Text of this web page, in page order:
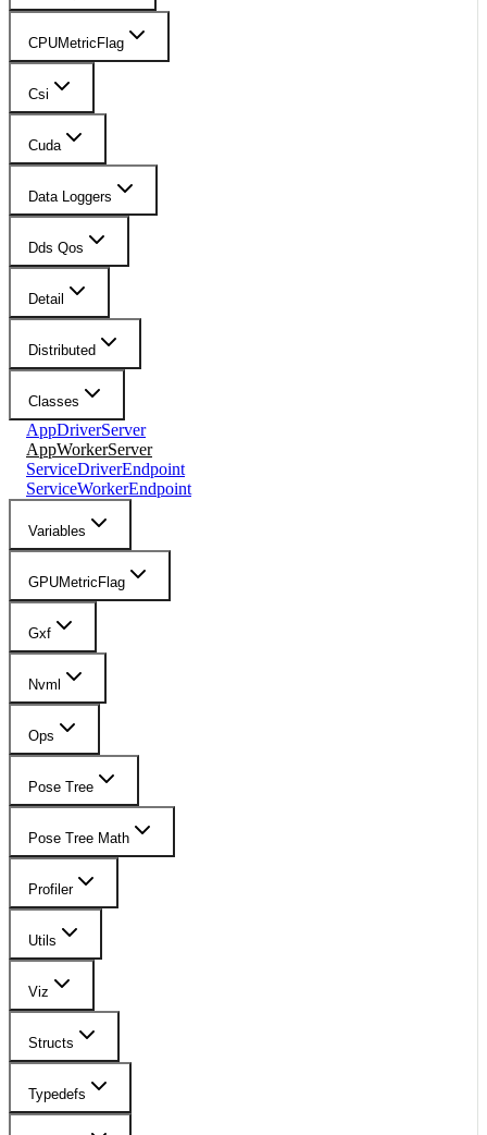
CPUMetricFlag
Csi
Cuda
Data Loggers
Dds Qos
Detail
Distributed
Classes
AppDriverServer
AppWorkerServer
ServiceDriverEndpoint
ServiceWorkerEndpoint
Variables
GPUMetricFlag
Gxf
Nvml
Ops
Pose Tree
Pose Tree Math
Profiler
Utils
Viz
Structs
Typedefs